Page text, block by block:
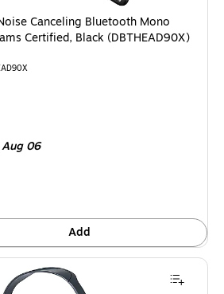
Canceling Bluetooth Mono
Certified, Black (DBTHEAD90X)
06
Add